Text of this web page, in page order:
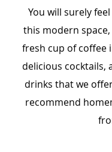
You will surely
this modern
fresh cup of coffee
delicious cocktails,
drinks that we
recommend